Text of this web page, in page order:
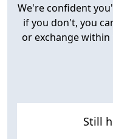
We're confident
if you don't, you
or exchange within
Still